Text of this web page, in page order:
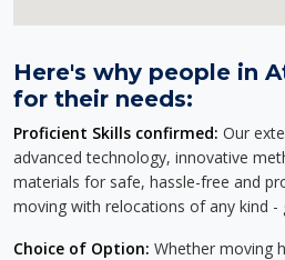
Here's why people in
for their needs:
Proficient Skills confirmed: Our
advanced technology, innovative
materials for safe, hassle-free and
moving with relocations of any kind -
Choice of Option: Whether moving